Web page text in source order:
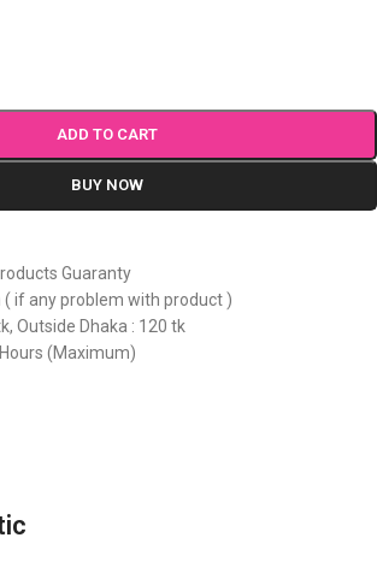
ADD TO CART
BUY NOW
Guaranty
if any problem with product )
Outside Dhaka : 120 tk
(Maximum)